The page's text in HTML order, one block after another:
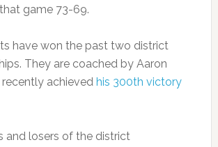
game 73-69.
have won the past two district
They are coached by Aaron
recently achieved his 300th victory
and losers of the district